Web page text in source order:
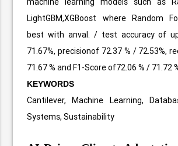
LightGBM,XGBoost where Random
best with anval. / test accuracy of
71.67%, precisionof 72.37 % / 72.53%,
71.67 % and F1-Score of72.06 % / 71.72
KEYWORDS
Cantilever, Machine Learning,
Systems, Sustainability